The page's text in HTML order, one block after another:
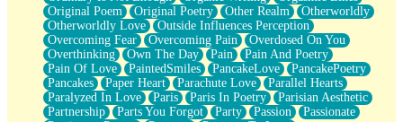
Original Poem
Original Poetry Other Realm
Otherworldly
Otherworldly Love
Outside Influences Perception
Overcoming Fear
Overcoming Pain
Overdosed On You
Overthinking
Own The Day Pain
Pain And Poetry
Pain Of Love
PaintedSmiles PancakeLove
PancakePoetry
Pancakes
Paper Heart Parachute Love
Parallel Hearts
Paralyzed In Love
Paris Paris In Poetry
Parisian Aesthetic
Partnership
Parts You Forgot Party Passion
Passionate